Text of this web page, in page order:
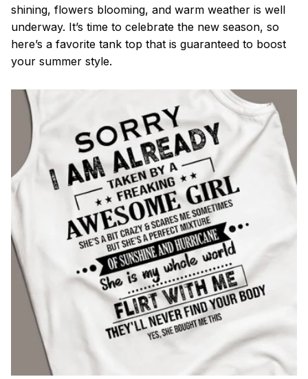
shining, flowers blooming, and warm weather is well
underway. It’s time to celebrate the new season, so
here’s a favorite tank top that is guaranteed to boost
your summer style.